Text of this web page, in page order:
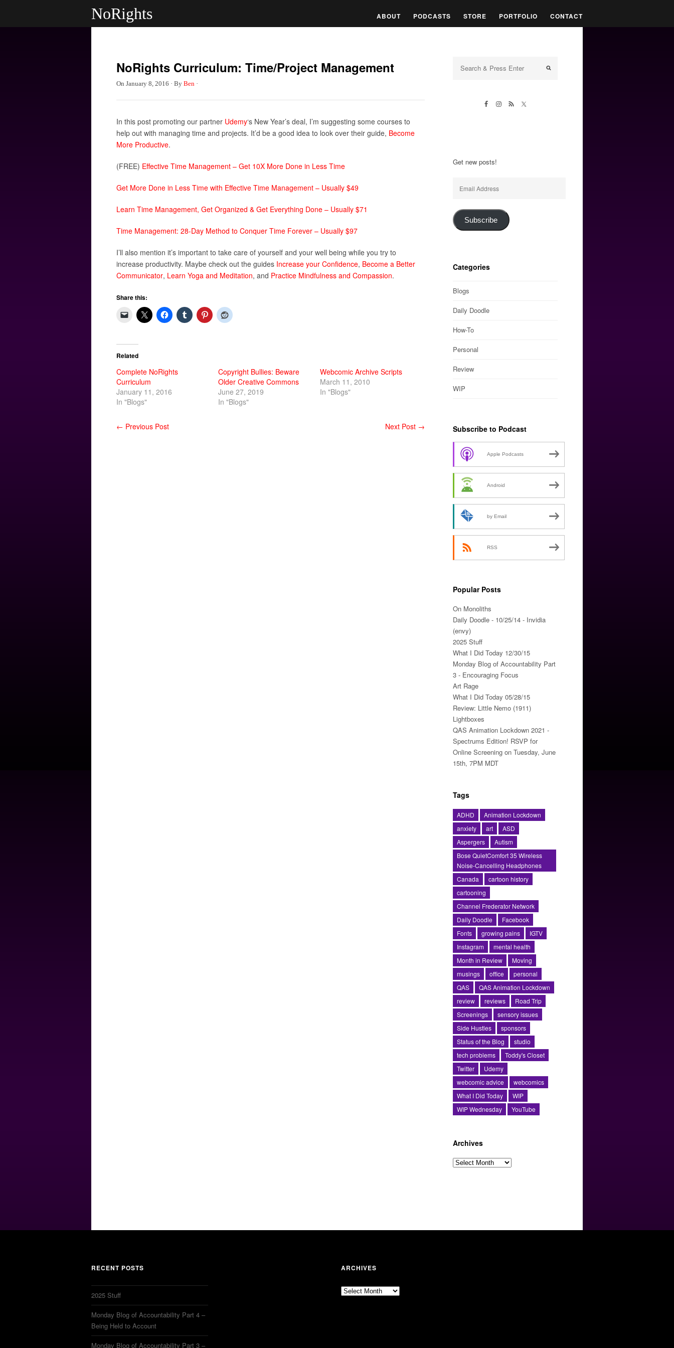
NoRights ABOUT PODCASTS STORE PORTFOLIO CONTACT
NoRights Curriculum: Time/Project Management
On January 8, 2016 · By Ben ·
In this post promoting our partner Udemy‘s New Year’s deal, I’m suggesting some courses to
help out with managing time and projects. It’d be a good idea to look over their guide, Become
More Productive.
(FREE) Effective Time Management – Get 10X More Done in Less Time
Get More Done in Less Time with Effective Time Management – Usually $49
Learn Time Management, Get Organized & Get Everything Done – Usually $71
Time Management: 28-Day Method to Conquer Time Forever – Usually $97
I’ll also mention it’s important to take care of yourself and your well being while you try to
increase productivity. Maybe check out the guides Increase your Confidence, Become a Better
Communicator, Learn Yoga and Meditation, and Practice Mindfulness and Compassion.
Share this:
Related
Complete NoRights
Curriculum
January 11, 2016
In "Blogs"
Copyright Bullies: Beware
Older Creative Commons
June 27, 2019
In "Blogs"
Webcomic Archive Scripts
March 11, 2010
In "Blogs"
← Previous Post Next Post →
Get new posts!
Address
Subscribe
Categories
Blogs
Daily Doodle
How-To
Personal
Review
WIP
Subscribe to Podcast
Apple Podcasts
Android
by Email
RSS
Popular Posts
On Monoliths
Daily Doodle - 10/25/14 - Invidia
(envy)
2025 Stuff
What I Did Today 12/30/15
Monday Blog of Accountability Part
3 - Encouraging Focus
Art Rage
What I Did Today 05/28/15
Review: Little Nemo (1911)
Lightboxes
QAS Animation Lockdown 2021 -
Spectrums Edition! RSVP for
Online Screening on Tuesday, June
15th, 7PM MDT
Tags
ADHD
Animation Lockdown
anxiety
art
ASD
Aspergers
Autism
Bose QuietComfort 35 Wireless
Noise-Cancelling Headphones
Canada
cartoon history
cartooning
Channel Frederator Network
Daily Doodle
Facebook
Fonts
growing pains
IGTV
Instagram
mental health
Month in Review
Moving
musings
office
personal
QAS
QAS Animation Lockdown
review
reviews
Road Trip
Screenings
sensory issues
Side Hustles
sponsors
Status of the Blog
studio
tech problems
Toddy's Closet
Twitter
Udemy
webcomic advice
webcomics
What I Did Today
WIP
WIP Wednesday
YouTube
Archives
Archives
RECENT POSTS
2025 Stuff
Monday Blog of Accountability Part 4 –
Being Held to Account
Monday Blog of Accountability Part 3 –
ARCHIVES
Archives